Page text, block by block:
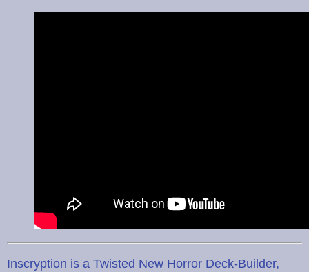
Inscryption is a Twisted New Horror Deck-Builder,